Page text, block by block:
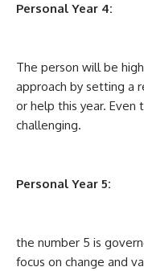
Personal Year 4:
The person will be
approach by setting a
or help this year. Even
challenging.
Personal Year 5:
the number 5 is
focus on change and